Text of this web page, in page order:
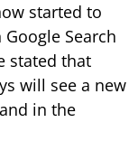
started to
Search
stated that
will see a new
in the